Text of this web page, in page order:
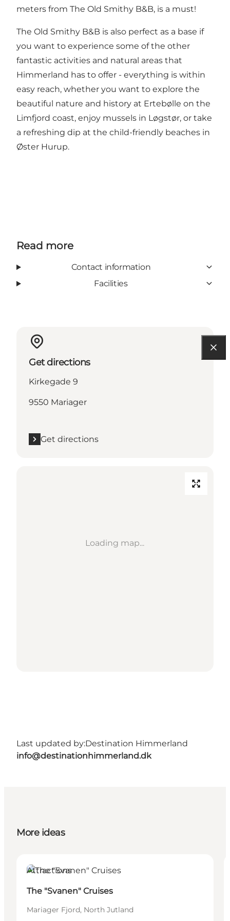
meters from The Old Smithy B&B, is a must!
The Old Smithy B&B is also perfect as a base if
you want to experience some of the other
fantastic activities and natural areas that
Himmerland has to offer - everything is within
easy reach, whether you want to explore the
beautiful nature and history at Ertebølle on the
Limfjord coast, enjoy mussels in Løgstør, or take
a refreshing dip at the child-friendly beaches in
Øster Hurup.
Read more
Contact information
Facilities
Get directions
Kirkegade 9
9550 Mariager
Get directions
Loading map...
Last updated by:Destination Himmerland
info@destinationhimmerland.dk
More ideas
Attractions
The "Svanen" Cruises
Mariager Fjord, North Jutland